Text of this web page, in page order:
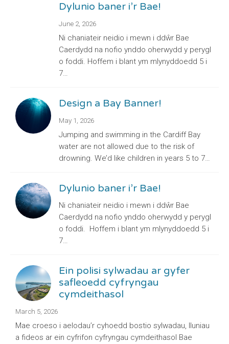
Dylunio baner i’r Bae!
June 2, 2026
Ni chaniateir neidio i mewn i ddŵr Bae
Caerdydd na nofio ynddo oherwydd y perygl
o foddi. Hoffem i blant ym mlynyddoedd 5 i
7…
Design a Bay Banner!
May 1, 2026
Jumping and swimming in the Cardiff Bay
water are not allowed due to the risk of
drowning. We’d like children in years 5 to 7…
Dylunio baner i’r Bae!
Ni chaniateir neidio i mewn i ddŵr Bae
Caerdydd na nofio ynddo oherwydd y perygl
o foddi. Hoffem i blant ym mlynyddoedd 5 i
7…
Ein polisi sylwadau ar gyfer
safleoedd cyfryngau
cymdeithasol
March 5, 2026
Mae croeso i aelodau’r cyhoedd bostio sylwadau, lluniau
a fideos ar ein cyfrifon cyfryngau cymdeithasol Bae